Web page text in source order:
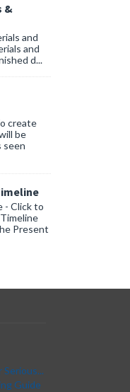
&
and
and
d...
create
be
seen
- Click to
Present
Guide